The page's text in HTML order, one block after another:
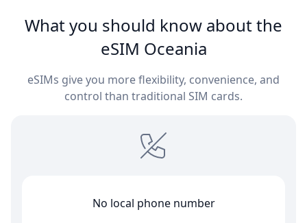
What you should know about the
eSIM Oceania
eSIMs give you more flexibility, convenience, and
control than traditional SIM cards.
No local phone number